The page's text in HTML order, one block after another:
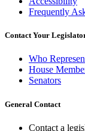
Frequently
Contact Your
Who
House
Senators
General Contact
Contact a